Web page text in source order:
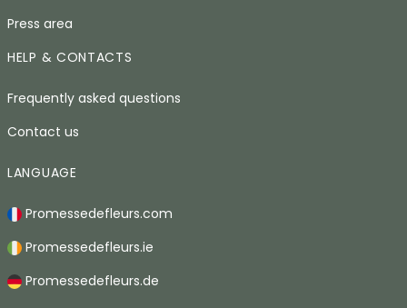
Press area
HELP & CONTACTS
Frequently asked questions
Contact us
LANGUAGE
Promessedefleurs.com
Promessedefleurs.ie
Promessedefleurs.de